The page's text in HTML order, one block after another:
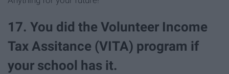
17. You did the Volunteer Income
Tax Assitance (VITA) program if
your school has it.